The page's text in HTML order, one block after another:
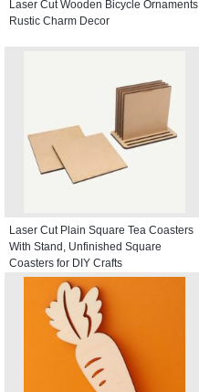
Laser Cut Wooden Bicycle Ornaments
Rustic Charm Decor
Laser Cut Plain Square Tea Coasters
With Stand, Unfinished Square
Coasters for DIY Crafts